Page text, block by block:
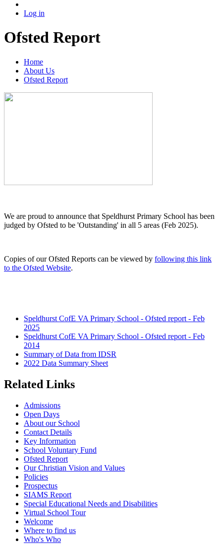
Log in
Ofsted Report
Home
About Us
Ofsted Report
We are proud to announce that Speldhurst Primary School has been
judged by Ofsted to be 'Outstanding' in all 5 areas (Feb 2025).
Copies of our Ofsted Reports can be viewed by following this link
to the Ofsted Website.
Speldhurst CofE VA Primary School - Ofsted report - Feb
2025
Speldhurst CofE VA Primary School - Ofsted report - Feb
2014
Summary of Data from IDSR
2022 Data Summary Sheet
Related Links
Admissions
Open Days
About our School
Contact Details
Key Information
School Voluntary Fund
Ofsted Report
Our Christian Vision and Values
Policies
Prospectus
SIAMS Report
Special Educational Needs and Disabilities
Virtual School Tour
Welcome
Where to find us
Who's Who